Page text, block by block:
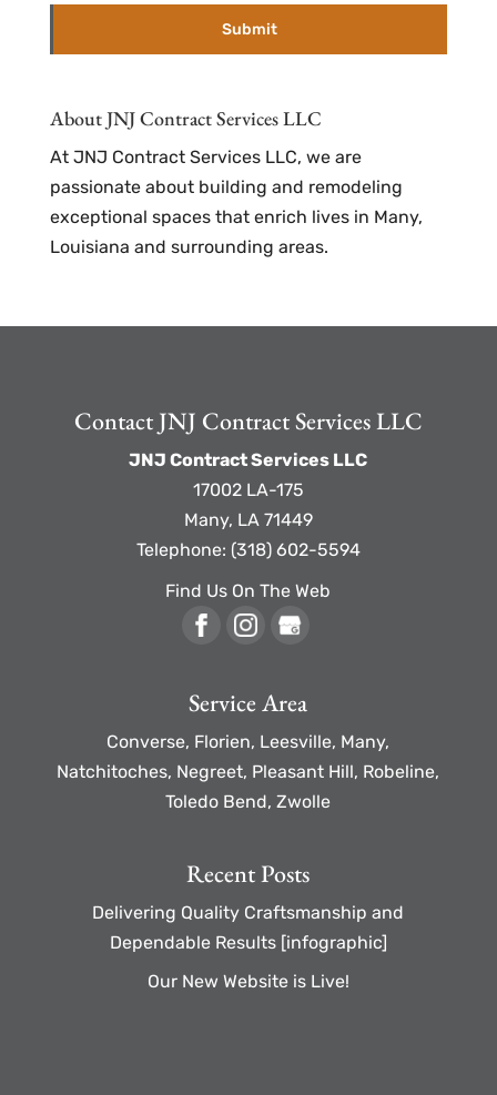
About JNJ Contract Services LLC
At JNJ Contract Services LLC, we are
passionate about building and remodeling
exceptional spaces that enrich lives in Many,
Louisiana and surrounding areas.
Contact JNJ Contract Services LLC
JNJ Contract Services LLC
17002 LA-175
Many, LA 71449
Telephone: (318) 602-5594
Find Us On The Web
Service Area
Converse, Florien, Leesville, Many,
Natchitoches, Negreet, Pleasant Hill, Robeline,
Toledo Bend, Zwolle
Recent Posts
Delivering Quality Craftsmanship and
Dependable Results [infographic]
Our New Website is Live!